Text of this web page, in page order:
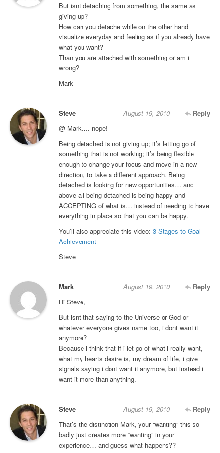
But isnt detaching from something, the same as
giving up?
How can you detache while on the other hand
visualize everyday and feeling as if you already have
what you want?
Than you are attached with something or am i
wrong?
Mark
Steve Reply
August 19, 2010
@ Mark…. nope!
Being detached is not giving up; it’s letting go of
something that is not working; it’s being flexible
enough to change your focus and move in a new
direction, to take a different approach. Being
detached is looking for new opportunities… and
above all being detached is being happy and
ACCEPTING of what is… instead of needing to have
everything in place so that you can be happy.
You’ll also appreciate this video: 3 Stages to Goal
Achievement
Steve
Mark Reply
August 19, 2010
Hi Steve,
But isnt that saying to the Universe or God or
whatever everyone gives name too, i dont want it
anymore?
Because i think that if i let go of what i really want,
what my hearts desire is, my dream of life, i give
signals saying i dont want it anymore, but instead i
want it more than anything.
Steve Reply
August 19, 2010
That’s the distinction Mark, your “wanting” this so
badly just creates more “wanting” in your
experience… and guess what happens??